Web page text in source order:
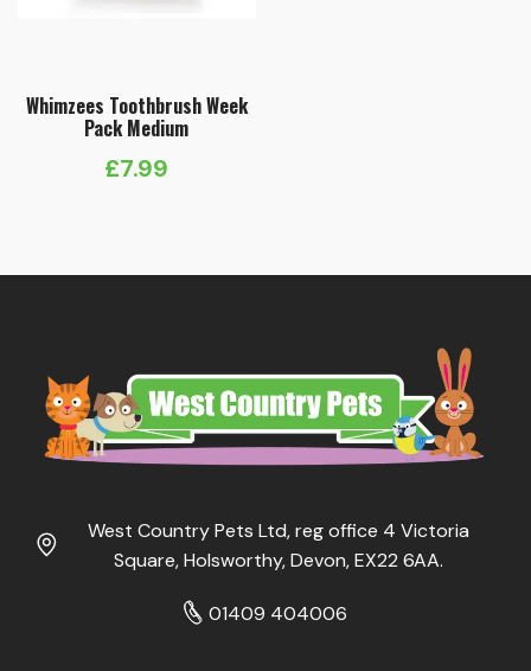
Whimzees Toothbrush Week
Pack Medium
£7.99
West Country Pets Ltd, reg office 4 Victoria
Square, Holsworthy, Devon, EX22 6AA.
01409 404006